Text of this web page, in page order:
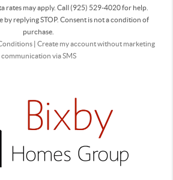
rates may apply. Call (925) 529-4020 for help.
by replying STOP. Consent is not a condition of
purchase.
| Create my account without marketing
communication via SMS